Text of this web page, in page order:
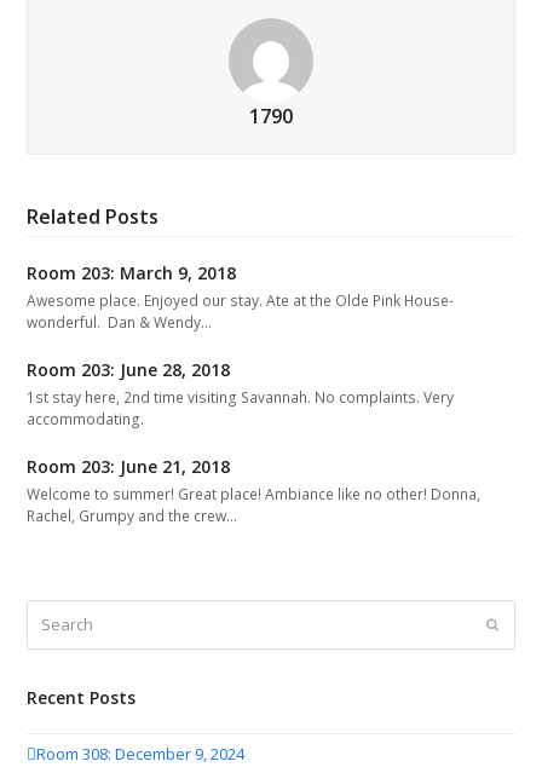
1790
Related Posts
Room 203: March 9, 2018
Awesome place. Enjoyed our stay. Ate at the Olde Pink House-
wonderful. Dan & Wendy…
Room 203: June 28, 2018
1st stay here, 2nd time visiting Savannah. No complaints. Very
accommodating.
Room 203: June 21, 2018
Welcome to summer! Great place! Ambiance like no other! Donna,
Rachel, Grumpy and the crew…
Submit
Recent Posts
Room 308: December 9, 2024